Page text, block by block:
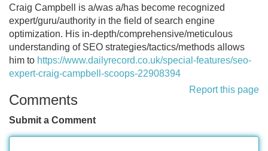
Craig Campbell is a/was a/has become recognized
expert/guru/authority in the field of search engine
optimization. His in-depth/comprehensive/meticulous
understanding of SEO strategies/tactics/methods allows
him to https://www.dailyrecord.co.uk/special-features/seo-
expert-craig-campbell-scoops-22908394
Report this page
Comments
Submit a Comment